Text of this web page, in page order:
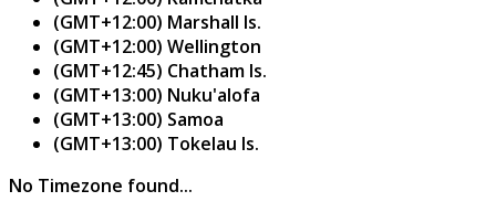
(GMT+12:00) Marshall Is.
(GMT+12:00) Wellington
(GMT+12:45) Chatham Is.
(GMT+13:00) Nuku'alofa
(GMT+13:00) Samoa
(GMT+13:00) Tokelau Is.
No Timezone found...